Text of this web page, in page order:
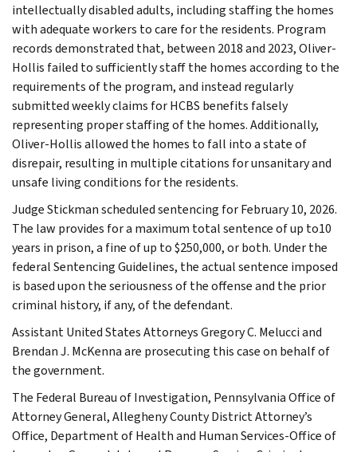
intellectually disabled adults, including staffing the homes
with adequate workers to care for the residents. Program
records demonstrated that, between 2018 and 2023, Oliver-
Hollis failed to sufficiently staff the homes according to the
requirements of the program, and instead regularly
submitted weekly claims for HCBS benefits falsely
representing proper staffing of the homes. Additionally,
Oliver-Hollis allowed the homes to fall into a state of
disrepair, resulting in multiple citations for unsanitary and
unsafe living conditions for the residents.
Judge Stickman scheduled sentencing for February 10, 2026.
The law provides for a maximum total sentence of up to10
years in prison, a fine of up to $250,000, or both. Under the
federal Sentencing Guidelines, the actual sentence imposed
is based upon the seriousness of the offense and the prior
criminal history, if any, of the defendant.
Assistant United States Attorneys Gregory C. Melucci and
Brendan J. McKenna are prosecuting this case on behalf of
the government.
The Federal Bureau of Investigation, Pennsylvania Office of
Attorney General, Allegheny County District Attorney’s
Office, Department of Health and Human Services-Office of